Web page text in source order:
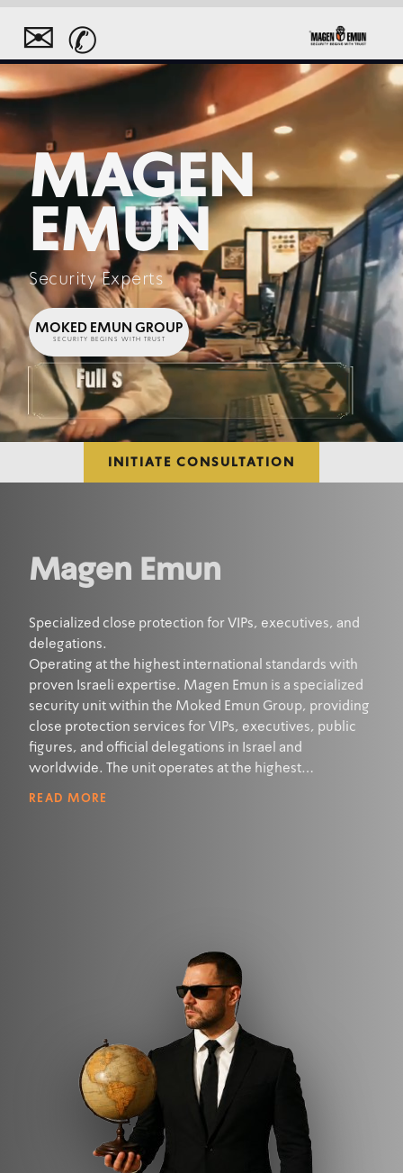
✆
✉
MAGEN
EMUN
Security Experts
MOKED EMUN GROUP
SECURITY BEGINS WITH TRUST
INITIATE CONSULTATION
Magen Emun
Specialized close protection for VIPs, executives, and
delegations.
Operating at the highest international standards with
proven Israeli expertise. Magen Emun is a specialized
security unit within the Moked Emun Group, providing
close protection services for VIPs, executives, public
figures, and official delegations in Israel and
worldwide. The unit operates at the highest
coordination with local and international security
forces, the unit offers reliable, adaptive, and
professional protection solutions.
Magen Emun – protection built on trust, precision,
and experience.
READ MORE